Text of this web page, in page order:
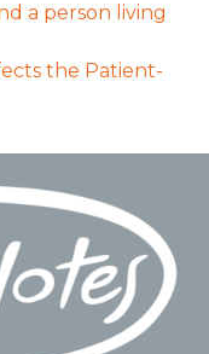
a person living
the Patient-